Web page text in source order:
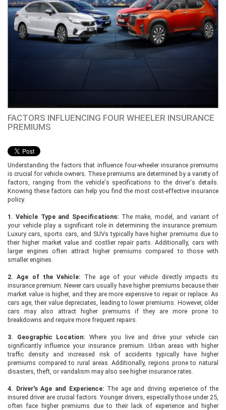
FACTORS INFLUENCING FOUR WHEELER INSURANCE
PREMIUMS
Understanding the factors that influence four-wheeler insurance premiums
is crucial for vehicle owners. These premiums are determined by a variety of
factors, ranging from the vehicle's specifications to the driver's details.
Knowing these factors can help you find the most cost-effective insurance
policy.
1. Vehicle Type and Specifications: The make, model, and variant of
your vehicle play a significant role in determining the insurance premium.
Luxury cars, sports cars, and SUVs typically have higher premiums due to
their higher market value and costlier repair parts. Additionally, cars with
larger engines often attract higher premiums compared to those with
smaller engines.
2. Age of the Vehicle: The age of your vehicle directly impacts its
insurance premium. Newer cars usually have higher premiums because their
market value is higher, and they are more expensive to repair or replace. As
cars age, their value depreciates, leading to lower premiums. However, older
cars may also attract higher premiums if they are more prone to
breakdowns and require more frequent repairs.
3. Geographic Location: Where you live and drive your vehicle can
significantly influence your insurance premium. Urban areas with higher
traffic density and increased risk of accidents typically have higher
premiums compared to rural areas. Additionally, regions prone to natural
disasters, theft, or vandalism may also see higher insurance rates.
4. Driver's Age and Experience: The age and driving experience of the
insured driver are crucial factors. Younger drivers, especially those under 25,
often face higher premiums due to their lack of experience and higher